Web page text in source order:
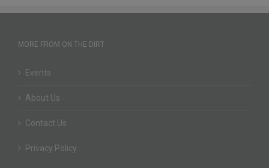
MORE FROM ON THE DIRT
Events
About Us
Contact Us
Privacy Policy